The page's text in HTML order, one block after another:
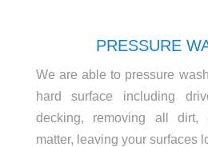
PRESSURE
We are able to pressure
hard surface including
decking, removing all dirt,
matter, leaving your surfaces